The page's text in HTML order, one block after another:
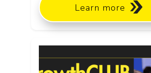
Learn more